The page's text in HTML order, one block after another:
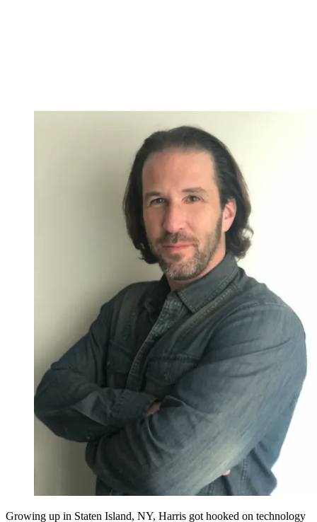
Growing up in Staten Island, NY, Harris got hooked on technology